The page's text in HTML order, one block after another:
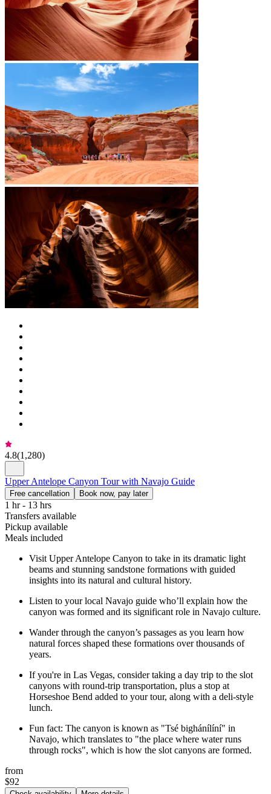
4.8(1,280)
Upper Antelope Canyon Tour with Navajo Guide
Free cancellation Book now, pay later
1 hr - 13 hrs
Transfers available
Pickup available
Meals included
Visit Upper Antelope Canyon to take in its dramatic light
beams and stunning sandstone formations with guided
insights into its natural and cultural history.
Listen to your local Navajo guide who’ll explain how the
canyon was formed and its significant role in Navajo culture.
Wander through the canyon’s passages as you learn how
natural forces shaped these formations over thousands of
years.
If you're in Las Vegas, consider taking a day trip to the slot
canyons with round-trip transportation, plus a stop at
Horseshoe Bend added to your tour, along with a deli-style
lunch.
Fun fact: The canyon is known as "Tsé bighánílíní" in
Navajo, which translates to "the place where water runs
through rocks", which is how the slot canyons are formed.
from
$92